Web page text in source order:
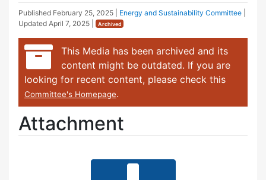
Published February 25, 2025 Energy and Sustainability Committee
Updated April 7, 2025 Archived
This Media has been archived and its
content might be outdated. If you are
looking for recent content, please check this
Committee's Homepage.
Attachment